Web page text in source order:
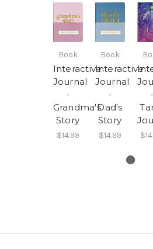
Book
Interactive
Journal
-
Grandma's
Story
$14.99
Book
Interactive
Journal
-
Dad's
Story
$14.99
-